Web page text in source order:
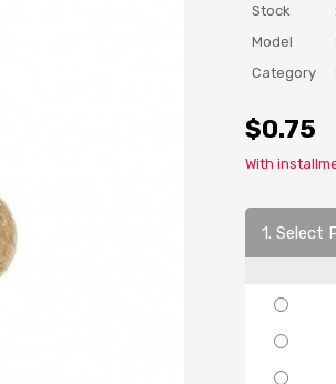
$0.75
With
Stock :
Model :
Category :
1. Select